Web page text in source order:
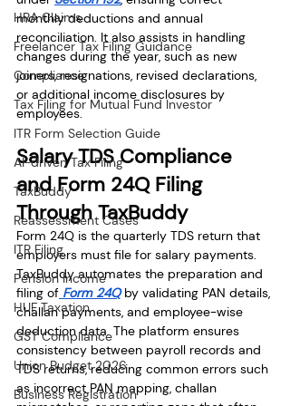
HRA Claims
Freelancer Tax Filing Guidance
Compliance
Tax Filing for Mutual Fund Investor
ITR Form Selection Guide
AI-driven Tax Filing
TaxBuddy
Reassessment Cases
ITR Filing
Pension Income
HUF Taxation
GST Compliance
Union Budget 2026
Business Registration
monthly deductions and annual
reconciliation. It also assists in handling
changes during the year, such as new
joiners, resignations, revised declarations,
or additional income disclosures by
employees.
Salary TDS Compliance
and Form 24Q Filing
Through TaxBuddy
Form 24Q is the quarterly TDS return that
employers must file for salary payments.
TaxBuddy automates the preparation and
filing of Form 24Q by validating PAN details,
challan payments, and employee-wise
deduction data. The platform ensures
consistency between payroll records and
TDS returns, reducing common errors such
as incorrect PAN mapping, challan